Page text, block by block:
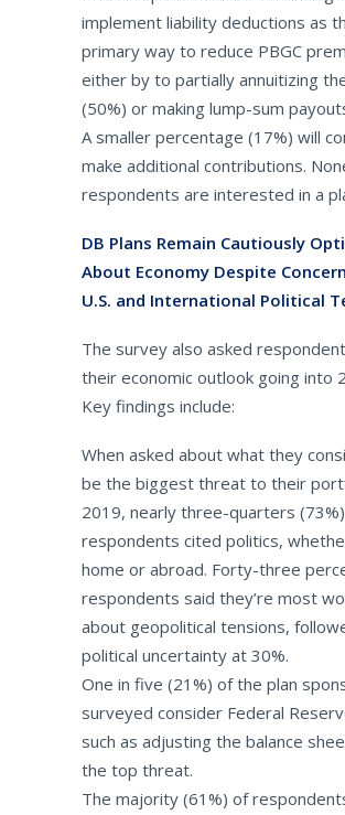
implement liability deductions as
primary way to reduce PBGC
either by to partially annuitizing
(50%) or making lump-sum
A smaller percentage (17%) will
make additional contributions.
respondents are interested in a
DB Plans Remain Cautiously
About Economy Despite
U.S. and International Political
The survey also asked
their economic outlook going into
Key findings include:
When asked about what they
be the biggest threat to their
2019, nearly three-quarters
respondents cited politics,
home or abroad. Forty-three
respondents said they’re most
about geopolitical tensions,
political uncertainty at 30%.
One in five (21%) of the plan
surveyed consider Federal
such as adjusting the balance
the top threat.
The majority (61%) of